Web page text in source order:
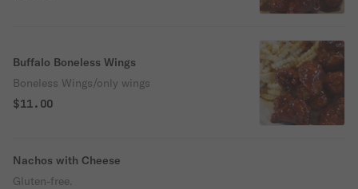
Buffalo Boneless Wings
Boneless Wings/only wings
$11.00
Nachos with Cheese
Gluten-free.